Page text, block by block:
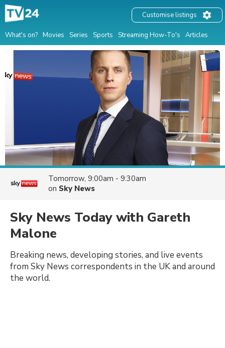
What's on? Movies Series Sports Streaming How-To's Articles
Customise listings
Tomorrow, 9:00am - 9:30am
on Sky News
Sky News Today with Gareth
Malone
Breaking news, developing stories, and live events
from Sky News correspondents in the UK and around
the world.